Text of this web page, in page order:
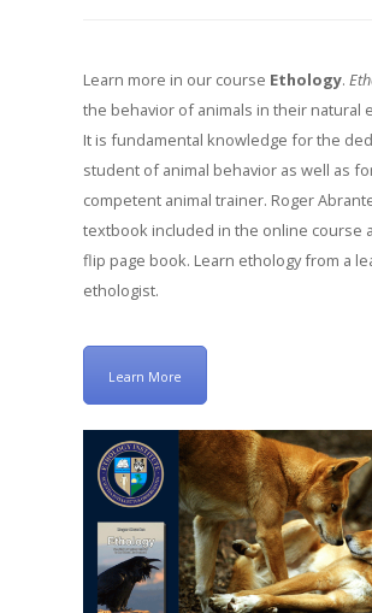
Learn more in our course Ethology.
the behavior of animals in their natural
It is fundamental knowledge for the
student of animal behavior as well as
competent animal trainer. Roger
textbook included in the online course
flip page book. Learn ethology from a
ethologist.
Learn More